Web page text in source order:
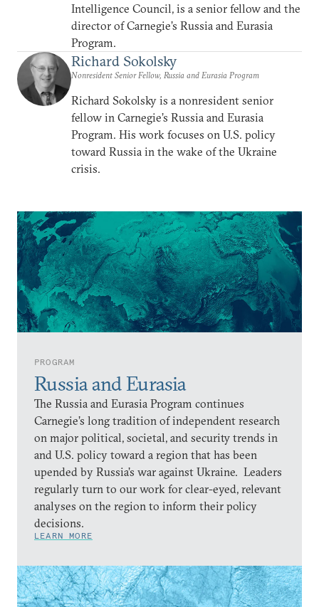
PROGRAM
Russia and Eurasia
The Russia and Eurasia Program continues
Carnegie’s long tradition of independent research
on major political, societal, and security trends in
and U.S. policy toward a region that has been
upended by Russia’s war against Ukraine. Leaders
regularly turn to our work for clear-eyed, relevant
analyses on the region to inform their policy
decisions.
LEARN MORE
Intelligence Council, is a senior fellow and the
director of Carnegie’s Russia and Eurasia
Program.
Richard Sokolsky
Nonresident Senior Fellow, Russia and Eurasia Program
Richard Sokolsky is a nonresident senior
fellow in Carnegie’s Russia and Eurasia
Program. His work focuses on U.S. policy
toward Russia in the wake of the Ukraine
crisis.